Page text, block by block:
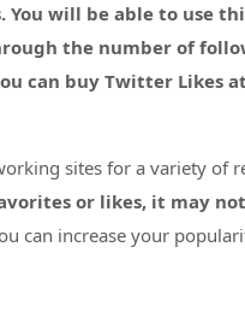
will be able to use
the number of
can buy Twitter Likes
sites for a variety of
or likes, it may
can increase your